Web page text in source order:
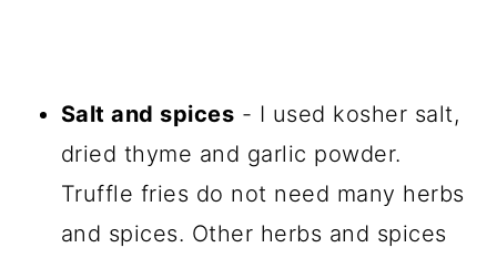
Salt and spices - I used kosher salt,
dried thyme and garlic powder.
Truffle fries do not need many herbs
and spices. Other herbs and spices